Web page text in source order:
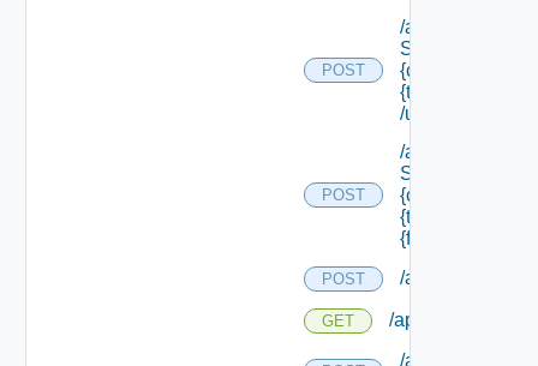
POST
/api/data
Service/
{class Id} /types/
{type Filter}
/update
POST
/api/data
Service/
{class Id} /types/
{type Filter}/
{field Id} /values
POST /api/migration/
GET /api/migration/
/api/migration/